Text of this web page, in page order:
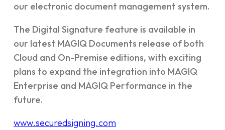
our electronic document management system.
The Digital Signature feature is available in
our latest MAGIQ Documents release of both
Cloud and On-Premise editions, with exciting
plans to expand the integration into MAGIQ
Enterprise and MAGIQ Performance in the
future.
www.securedsigning.com